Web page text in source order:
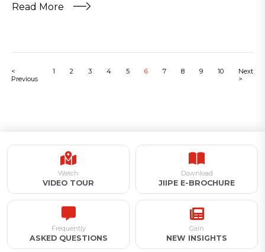
Read More
<
Previous
1 2 3 4 5 6 7 8 9 10
Next
>
Watch
VIDEO TOUR
Download
JIIPE E-BROCHURE
Frequently
ASKED QUESTIONS
Gain
NEW INSIGHTS